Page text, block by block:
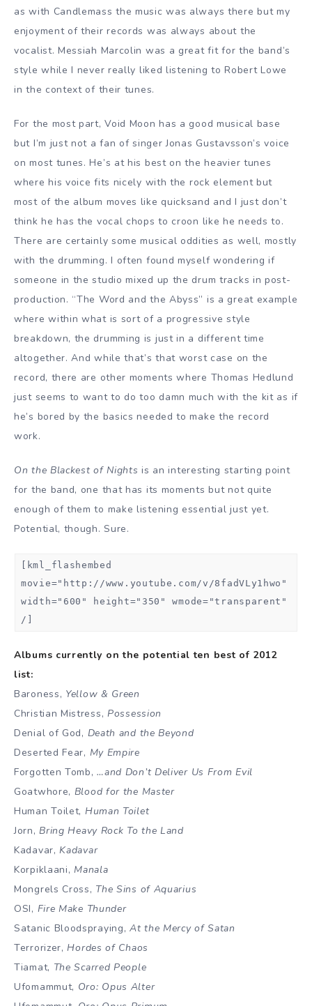
as with Candlemass the music was always there but my
enjoyment of their records was always about the
vocalist. Messiah Marcolin was a great fit for the band’s
style while I never really liked listening to Robert Lowe
in the context of their tunes.
For the most part, Void Moon has a good musical base
but I’m just not a fan of singer Jonas Gustavsson’s voice
on most tunes. He’s at his best on the heavier tunes
where his voice fits nicely with the rock element but
most of the album moves like quicksand and I just don’t
think he has the vocal chops to croon like he needs to.
There are certainly some musical oddities as well, mostly
with the drumming. I often found myself wondering if
someone in the studio mixed up the drum tracks in post-
production. “The Word and the Abyss” is a great example
where within what is sort of a progressive style
breakdown, the drumming is just in a different time
altogether. And while that’s that worst case on the
record, there are other moments where Thomas Hedlund
just seems to want to do too damn much with the kit as if
he’s bored by the basics needed to make the record
work.
On the Blackest of Nights is an interesting starting point
for the band, one that has its moments but not quite
enough of them to make listening essential just yet.
Potential, though. Sure.
[kml_flashembed
movie="http://www.youtube.com/v/8fadVLy1hwo"
width="600" height="350" wmode="transparent"
/]
Albums currently on the potential ten best of 2012
list:
Baroness, Yellow & Green
Christian Mistress, Possession
Denial of God, Death and the Beyond
Deserted Fear, My Empire
Forgotten Tomb,…and Don’t Deliver Us From Evil
Goatwhore, Blood for the Master
Human Toilet, Human Toilet
Jorn,Bring Heavy Rock To the Land
Kadavar,Kadavar
Korpiklaani,Manala
Mongrels Cross, The Sins of Aquarius
OSI, Fire Make Thunder
Satanic Bloodspraying,At the Mercy of Satan
Terrorizer,Hordes of Chaos
Tiamat, The Scarred People
Ufomammut, Oro: Opus Alter